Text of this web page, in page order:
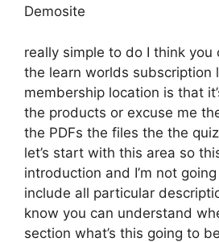
Demosite
really simple to do I think you
the learn worlds subscription
membership location is that
the products or excuse me
the PDFs the files the the
let’s start with this area so
introduction and I’m not
include all particular
know you can understand
section what’s this going to